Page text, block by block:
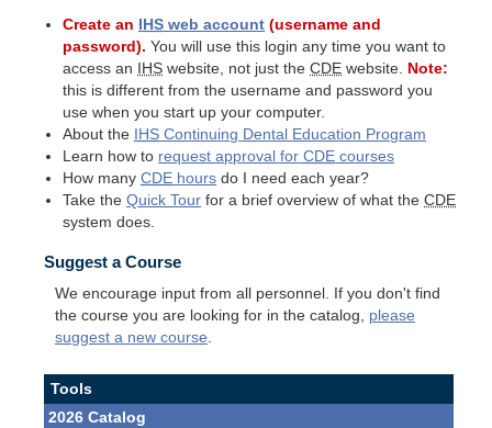
Create an IHS web account (username and
password). You will use this login any time you want to
access an
IHS website, not just theCDE website. Note:
this is different from the username and password you
use when you start up your computer.
About the
IHS Continuing Dental Education Program
Learn how to request approval forCDE courses
How manyCDE hours do I need each year?
Take theQuick Tour for a brief overview of what theCDE
system does.
Suggest a Course
We encourage input from all personnel. If you don't find
the course you are looking for in the catalog, please
suggest a new course
Tools
2026 Catalog